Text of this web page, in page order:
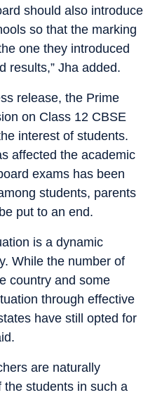
should also introduce
so that the marking
one they introduced
results,” Jha added.
release, the Prime
on Class 12 CBSE
interest of students.
affected the academic
exams has been
students, parents
put to an end.
is a dynamic
While the number of
country and some
through effective
have still opted for
are naturally
students in such a